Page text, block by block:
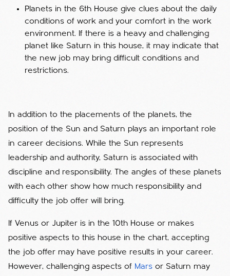
Planets in the 6th House give clues about the daily
conditions of work and your comfort in the work
environment. If there is a heavy and challenging
planet like Saturn in this house, it may indicate that
the new job may bring difficult conditions and
restrictions.
In addition to the placements of the planets, the
position of the Sun and Saturn plays an important role
in career decisions. While the Sun represents
leadership and authority, Saturn is associated with
discipline and responsibility. The angles of these planets
with each other show how much responsibility and
difficulty the job offer will bring.
If Venus or Jupiter is in the 10th House or makes
positive aspects to this house in the chart, accepting
the job offer may have positive results in your career.
However, challenging aspects of Mars or Saturn may